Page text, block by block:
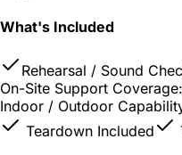
What's Included
Rehearsal / Sound
On-Site Support Coverage:
Indoor / Outdoor
Teardown Included